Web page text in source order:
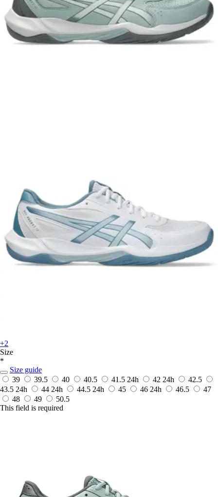
+2
Size
*
Size guide
39
39.5 40 40.5 41.5 24h 42 24h
42.5
43.5 24h 44 24h 44.5 24h 45 46 24h 46.5
47
48
49
50.5
This field is required